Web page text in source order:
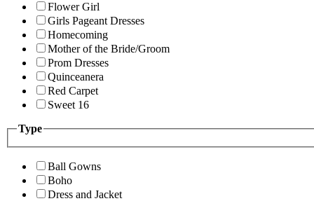
Flower Girl
Girls Pageant Dresses
Homecoming
Mother of the Bride/Groom
Prom Dresses
Quinceanera
Red Carpet
Sweet 16
Type
Ball Gowns
Boho
Dress and Jacket